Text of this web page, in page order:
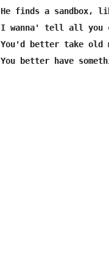
He finds a sandbox,
I wanna' tell all you
You'd better take old